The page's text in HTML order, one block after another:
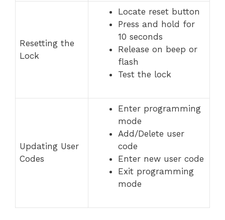
Resetting the
Lock
Locate reset button
Press and hold for
10 seconds
Release on beep or
flash
Test the lock
Updating User
Codes
Enter programming
mode
Add/Delete user
code
Enter new user code
Exit programming
mode